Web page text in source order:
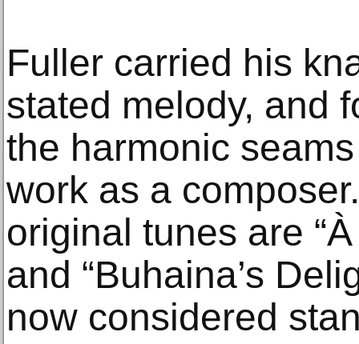
Fuller carried his
stated melody, and
the harmonic
work as a
original tunes are
and “Buhaina’s
now considered